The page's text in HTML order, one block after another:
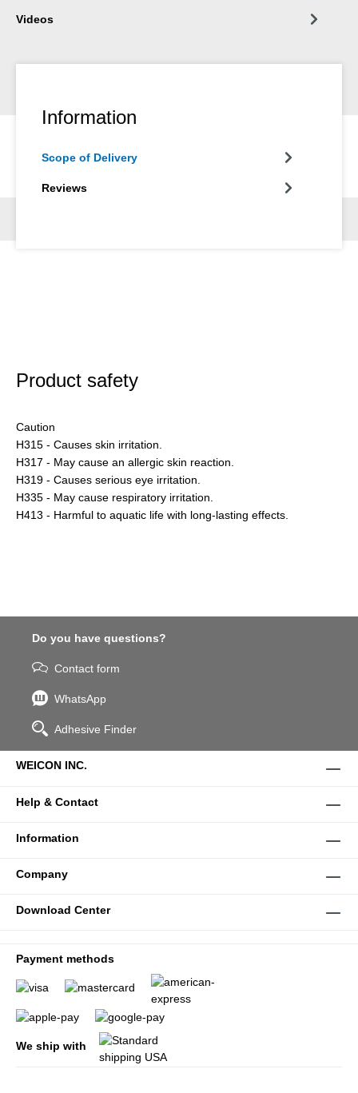
Videos
Information
Scope of Delivery
Reviews
Product safety
Caution
H315 - Causes skin irritation.
H317 - May cause an allergic skin reaction.
H319 - Causes serious eye irritation.
H335 - May cause respiratory irritation.
H413 - Harmful to aquatic life with long-lasting effects.
Do you have questions?
Contact form
WhatsApp
Adhesive Finder
WEICON INC.
Help & Contact
Information
Company
Download Center
Payment methods
We ship with